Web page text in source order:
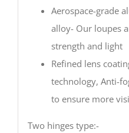
Aerospace-grade
alloy- Our loupes
strength and light
Refined lens
technology, Anti-
to ensure more
Two hinges type:-